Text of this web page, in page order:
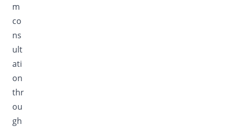
m
co
ns
ult
ati
on
thr
ou
gh